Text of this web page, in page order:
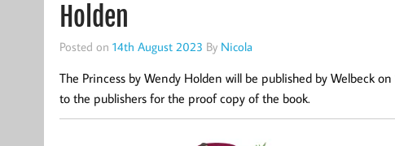
Holden
Posted on 14th August 2023 By Nicola
The Princess by Wendy Holden will be published by Welbeck
to the publishers for the proof copy of the book.